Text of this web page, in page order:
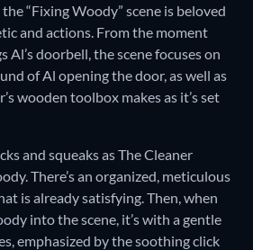
“Fixing Woody” scene is beloved
and actions. From the moment
Al’s doorbell, the scene focuses on
of Al opening the door, as well as
wooden toolbox makes as it’s set
and squeaks as The Cleaner
There’s an organized, meticulous
is already satisfying. Then, when
into the scene, it’s with a gentle
emphasized by the soothing click